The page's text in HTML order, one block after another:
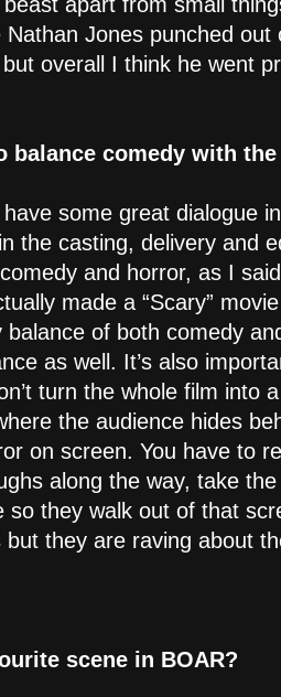
Jones punched
overall I think he went
balance comedy with
some great dialogue
the casting, delivery and
and horror, as I
made a “Scary”
balance of both comedy
as well. It’s also
turn the whole film into
the audience hides
on screen. You have to
along the way, take
so they walk out of that
they are raving about
scene in BOAR?